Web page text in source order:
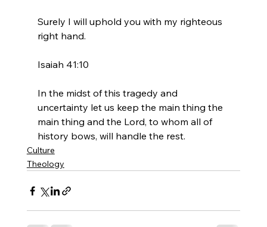
Surely I will uphold you with my righteous
right hand.
Isaiah 41:10
In the midst of this tragedy and
uncertainty let us keep the main thing the
main thing and the Lord, to whom all of
history bows, will handle the rest.
Culture
Theology